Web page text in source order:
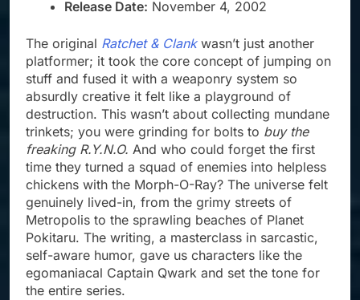
Release Date: November 4, 2002
The original Ratchet & Clankwasn’t just another
platformer; it took the core concept of jumping on
stuff and fused it with a weaponry system so
absurdly creative it felt like a playground of
destruction. This wasn’t about collecting mundane
trinkets; you were grinding for bolts to buy the
freaking R.Y.N.O. And who could forget the first
time they turned a squad of enemies into helpless
chickens with the Morph-O-Ray? The universe felt
genuinely lived-in, from the grimy streets of
Metropolis to the sprawling beaches of Planet
Pokitaru. The writing, a masterclass in sarcastic,
self-aware humor, gave us characters like the
egomaniacal Captain Qwark and set the tone for
the entire series.